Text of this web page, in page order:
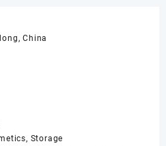
China
Storage